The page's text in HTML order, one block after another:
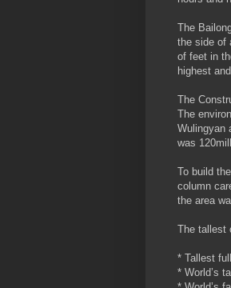
The
the side of
of feet in
highest
The
The
Wulingyan
was
To build
column
the area
The tallest
* Tallest
* World’s